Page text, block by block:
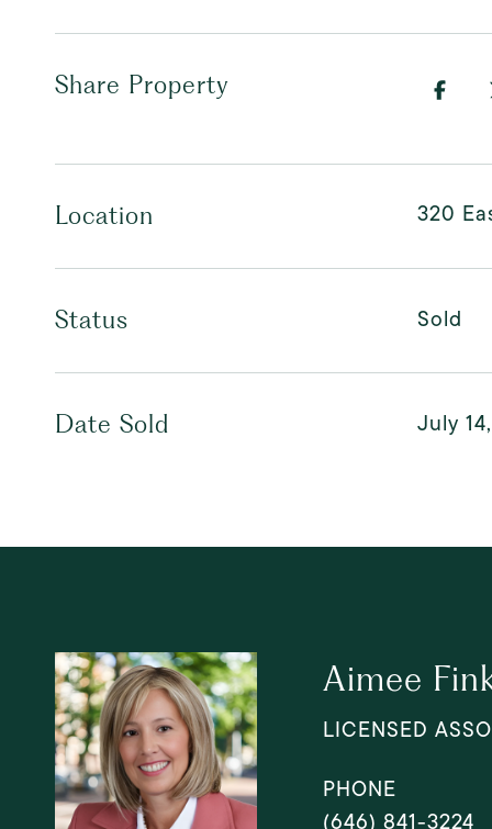
Share Property
Location 320
Status Sold
Date Sold July
Aimee
LICENSED
PHONE
(646) 841-3224